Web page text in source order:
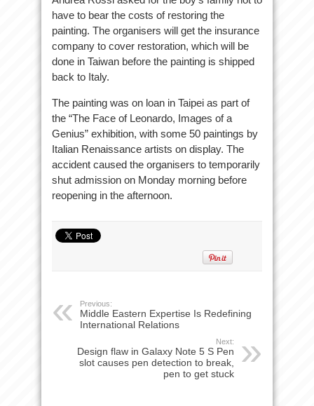
have to bear the costs of restoring the
painting. The organisers will get the insurance
company to cover restoration, which will be
done in Taiwan before the painting is shipped
back to Italy.
The painting was on loan in Taipei as part of
the “The Face of Leonardo, Images of a
Genius” exhibition, with some 50 paintings by
Italian Renaissance artists on display. The
accident caused the organisers to temporarily
shut admission on Monday morning before
reopening in the afternoon.
Previous:
Middle Eastern Expertise Is Redefining
International Relations
Next:
Design flaw in Galaxy Note 5 S Pen
slot causes pen detection to break,
pen to get stuck